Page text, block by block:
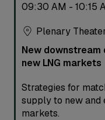
09:30 AM - 10:15
Plenary
New downstream
new LNG markets
Strategies for
supply to new and
markets.